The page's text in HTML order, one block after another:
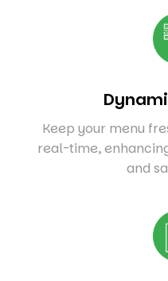
Keep your menu
real-time,
and